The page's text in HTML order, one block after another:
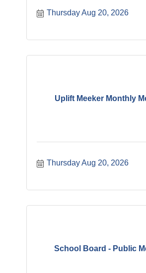
Thursday Aug 20, 2026
Uplift Meeker Monthly
Thursday Aug 20, 2026
School Board - Public